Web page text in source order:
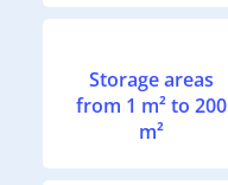
Storage areas
from 1 m² to 200
m²